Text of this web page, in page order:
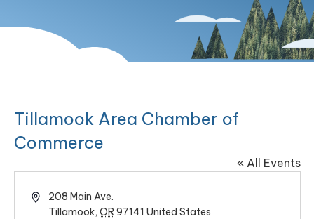
Tillamook Area Chamber of
Commerce
« All Events
Address208 Main Ave.
Tillamook, OR97141 United States